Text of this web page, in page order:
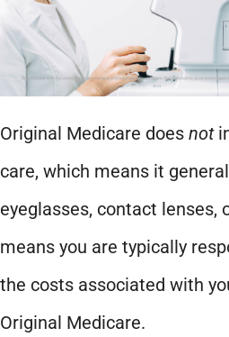
Original Medicare does not
care, which means it
eyeglasses, contact lenses,
means you are typically
the costs associated with
Original Medicare.